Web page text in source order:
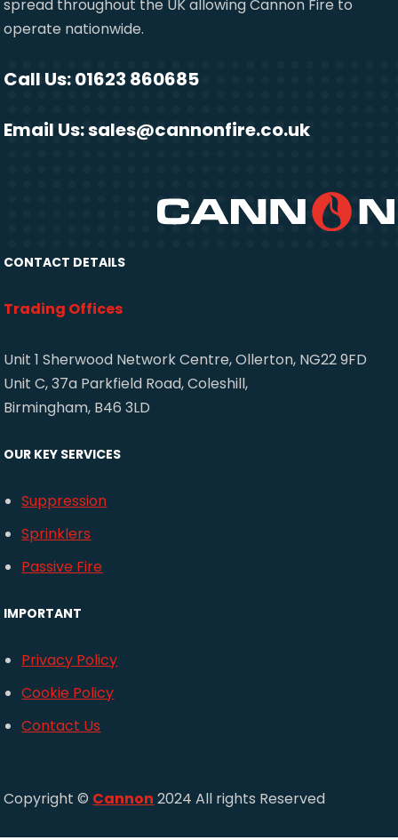
spread throughout the UK allowing Cannon Fire to
operate nationwide.
Call Us: 01623 860685
Email Us:sales@cannonfire.co.uk
CONTACT DETAILS
Trading Offices
Unit 1 Sherwood Network Centre, Ollerton, NG22 9FD
Unit C, 37a Parkfield Road, Coleshill,
Birmingham, B46 3LD
OUR KEY SERVICES
Suppression
Sprinklers
Passive Fire
IMPORTANT
Privacy Policy
Cookie Policy
Contact Us
Copyright © Cannon 2024 All rights Reserved